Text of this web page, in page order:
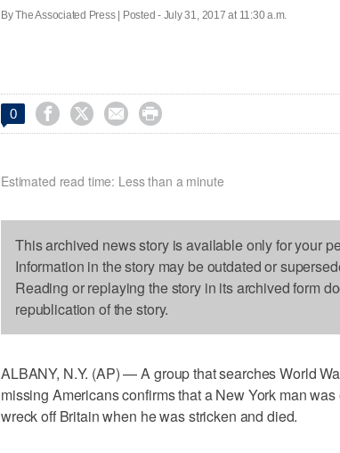
By The Associated Press | Posted - July 31, 2017 at 11:30 a.m.
0    
Estimated read time: Less than a minute
This archived news story is available only for your
Information in the story may be outdated or
Reading or replaying the story in its archived form
republication of the story.
ALBANY, N.Y. (AP) — A group that searches World
missing Americans confirms that a New York man
wreck off Britain when he was stricken and died.